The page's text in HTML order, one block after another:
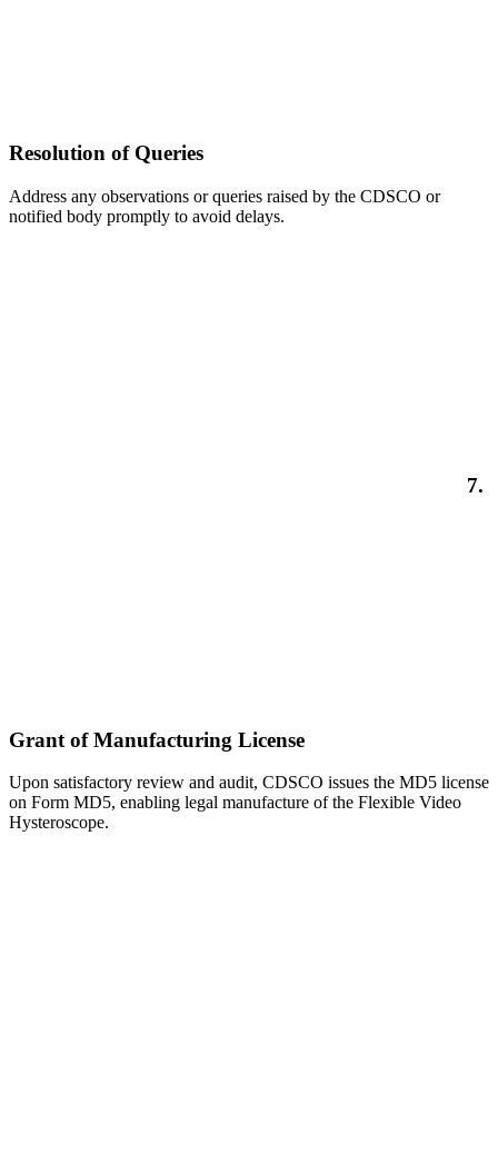
Resolution of Queries
Address any observations or queries raised by the CDSCO or
notified body promptly to avoid delays.
7.
Grant of Manufacturing License
Upon satisfactory review and audit, CDSCO issues the MD5 license
on Form MD5, enabling legal manufacture of the Flexible Video
Hysteroscope.